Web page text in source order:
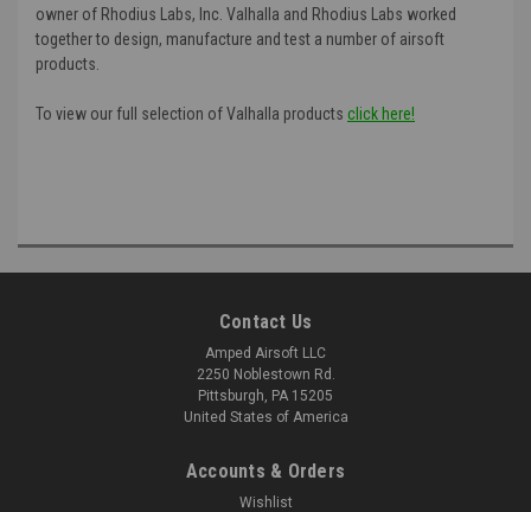
owner of Rhodius Labs, Inc. Valhalla and Rhodius Labs worked
together to design, manufacture and test a number of airsoft
products.
To view our full selection of Valhalla products click here!
Contact Us
Amped Airsoft LLC
2250 Noblestown Rd.
Pittsburgh, PA 15205
United States of America
Accounts & Orders
Wishlist